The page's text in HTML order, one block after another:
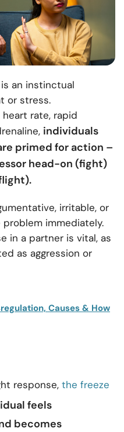
an instinctual
or stress.
rate, rapid
individuals
primed for action –
head-on (fight)
irritable, or
immediately.
in a partner is vital, as
as aggression or
Causes & How
response, the freeze
feels
becomes